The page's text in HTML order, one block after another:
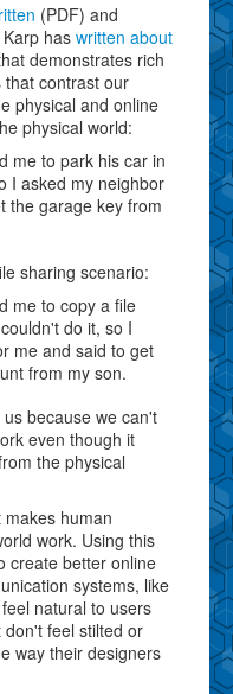
(PDF) and
has written about
demonstrates rich
that contrast our
physical and online
physical world:
me to park his car in
I asked my neighbor
the garage key from
sharing scenario:
me to copy a file
do it, so I
me and said to get
from my son.
because we can't
even though it
the physical
human
work. Using this
create better online
systems, like
natural to users
feel stilted or
way their designers